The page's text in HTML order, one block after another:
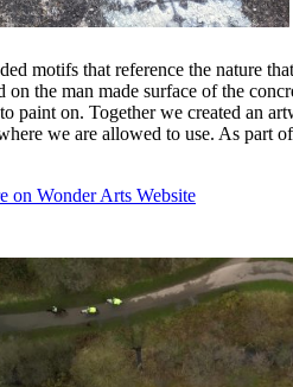
motifs that reference the nature
on the man made surface of the
paint on. Together we created an
we are allowed to use. As part
on Wonder Arts Website